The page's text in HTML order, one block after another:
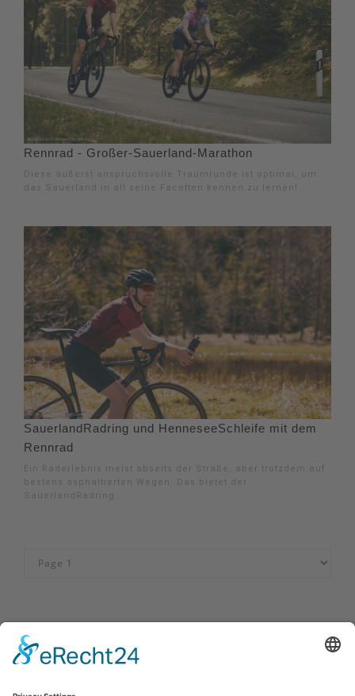
Rennrad - Großer-Sauerland-Marathon
Diese äußerst anspruchsvolle Traumrunde ist optimal, um
das Sauerland in all seine Facetten kennen zu lernen!
SauerlandRadring und HenneseeSchleife mit dem
Rennrad
Ein Raderlebnis meist abseits der Straße, aber trotzdem auf
bestens asphaltierten Wegen: Das bietet der
SauerlandRadring.